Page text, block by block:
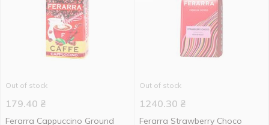
Out of stock
179.40 ₴
Ferarra Cappuccino Ground
Out of stock
1240.30 ₴
Ferarra Strawberry Choco